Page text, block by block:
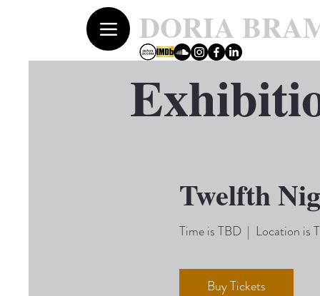
DORIA
Twelfth
Time is TBD
  |
Location is
Buy Tickets